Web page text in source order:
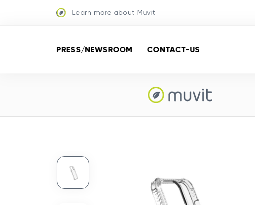
Learn more about Muvit
PRESS/NEWSROOM CONTACT-US